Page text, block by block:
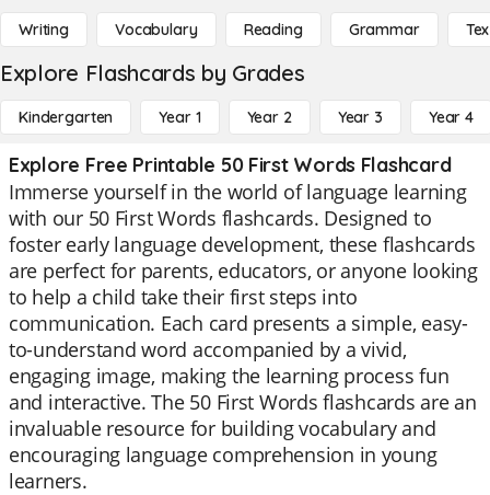
Writing Vocabulary Reading Grammar
Explore Flashcards by Grades
Kindergarten Year 1 Year 2 Year 3 Year 4
Explore Free Printable 50 First Words Flashcard
Immerse yourself in the world of language learning
with our 50 First Words flashcards. Designed to
foster early language development, these flashcards
are perfect for parents, educators, or anyone looking
to help a child take their first steps into
communication. Each card presents a simple, easy-
to-understand word accompanied by a vivid,
engaging image, making the learning process fun
and interactive. The 50 First Words flashcards are an
invaluable resource for building vocabulary and
encouraging language comprehension in young
learners.